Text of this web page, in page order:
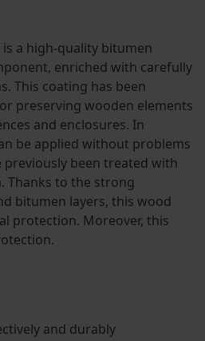
is a high-quality bitumen
enriched with carefully
This coating has been
preserving wooden elements
and enclosures. In
be applied without problems
previously been treated with
Thanks to the strong
bitumen layers, this wood
protection. Moreover, this
and durably